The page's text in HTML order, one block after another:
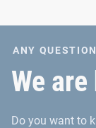
ANY
We
Do you want to